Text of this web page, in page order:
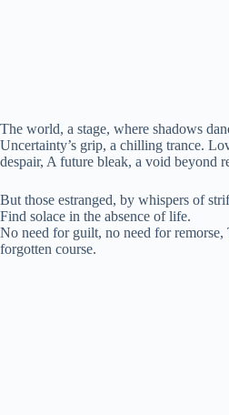
The world, a stage, where shadows
Uncertainty’s grip, a chilling trance.
despair, A future bleak, a void beyond
But those estranged, by whispers of
Find solace in the absence of life.
No need for guilt, no need for
forgotten course.